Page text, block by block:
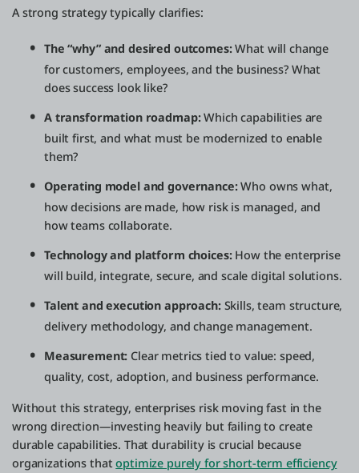
A strong strategy typically clarifies:
The “why” and desired outcomes:What will change
for customers, employees, and the business? What
does success look like?
A transformation roadmap:Which capabilities are
built first, and what must be modernized to enable
them?
Operating model and governance:Who owns what,
how decisions are made, how risk is managed, and
how teams collaborate.
Technology and platform choices:How the enterprise
will build, integrate, secure, and scale digital solutions.
Talent and execution approach:Skills, team structure,
delivery methodology, and change management.
Measurement: Clear metrics tied to value: speed,
quality, cost, adoption, and business performance.
Without this strategy, enterprises risk moving fast in the
wrong direction—investing heavily but failing to create
durable capabilities. That durability is crucial because
organizations thatoptimize purely for short-term efficiency